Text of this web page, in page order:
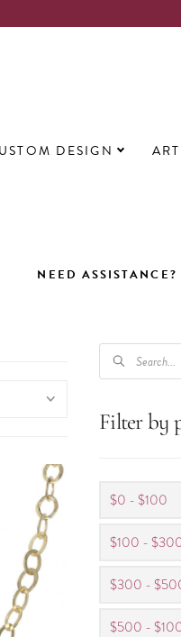
DESIGN
NEED ASSISTANCE?
PRODUCTS
SEARCH
Filter by
$0 - $100
$100 -
$300 -
$500 -